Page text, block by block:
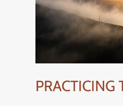
PRACTICING
TO